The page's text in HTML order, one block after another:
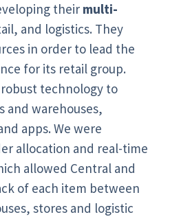
their multi-
and logistics. They
in order to lead the
for its retail group.
technology to
and warehouses,
apps. We were
allocation and real-time
allowed Central and
of each item between
stores and logistic